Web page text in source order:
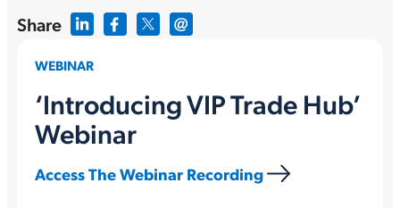
Share
WEBINAR
‘Introducing VIP Trade Hub’
Webinar
Access The Webinar Recording